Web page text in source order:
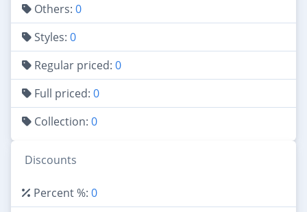
Others: 0
Styles: 0
Regular priced: 0
Full priced: 0
Collection: 0
Discounts
Percent %: 0